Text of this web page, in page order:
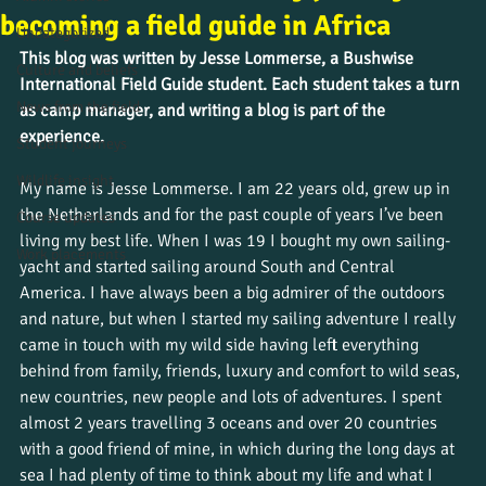
Uncategorized
Culture and beliefs
News from the field
Student journeys
Wildlife insight
Course updates
Work placements
becoming a field guide in Africa
This blog was written by Jesse Lommerse, a Bushwise
International Field Guide student. Each student takes a turn
as camp manager, and writing a blog is part of the
experience.
My name is Jesse Lommerse. I am 22 years old, grew up in
the Netherlands and for the past couple of years I’ve been
living my best life. When I was 19 I bought my own sailing-
yacht and started sailing around South and Central
America. I have always been a big admirer of the outdoors
and nature, but when I started my sailing adventure I really
came in touch with my wild side having left everything
behind from family, friends, luxury and comfort to wild seas,
new countries, new people and lots of adventures. I spent
almost 2 years travelling 3 oceans and over 20 countries
with a good friend of mine, in which during the long days at
sea I had plenty of time to think about my life and what I